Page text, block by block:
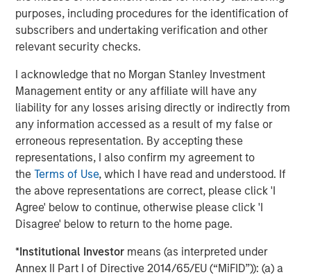
purposes, including procedures for the identification of
subscribers and undertaking verification and other
relevant security checks.
I acknowledge that no Morgan Stanley Investment
Management entity or any affiliate will have any
liability for any losses arising directly or indirectly from
any information accessed as a result of my false or
erroneous representation. By accepting these
representations, I also confirm my agreement to
theTerms of Use, which I have read and understood. If
the above representations are correct, please click 'I
Agree' below to continue, otherwise please click 'I
Disagree' below to return to the home page.
*Institutional Investor means (as interpreted under
Annex II Part I of Directive 2014/65/EU (“MiFID”)): (a) a
provide useful pricing information. We are delighted to
continue our support of CyberCube in its mission to
deliver data-driven cyber risk analytics built for the
insurance industry.”
Trusted by some of the world’s largest and most
sophisticated (re)insurance and broking entities to enable
faster, data-driven decisions on cyber catastrophe
management, capital allocation, and individual risk
underwriting, CyberCube continues to achieve
remarkable success as the category leader in portfolio
and broking management.
CyberCube frequently updates its software-as-a-service
include: